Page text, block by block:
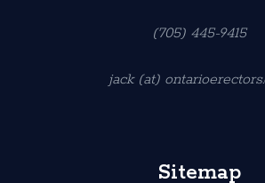
(705) 445-9415
jack (at)
Sitemap